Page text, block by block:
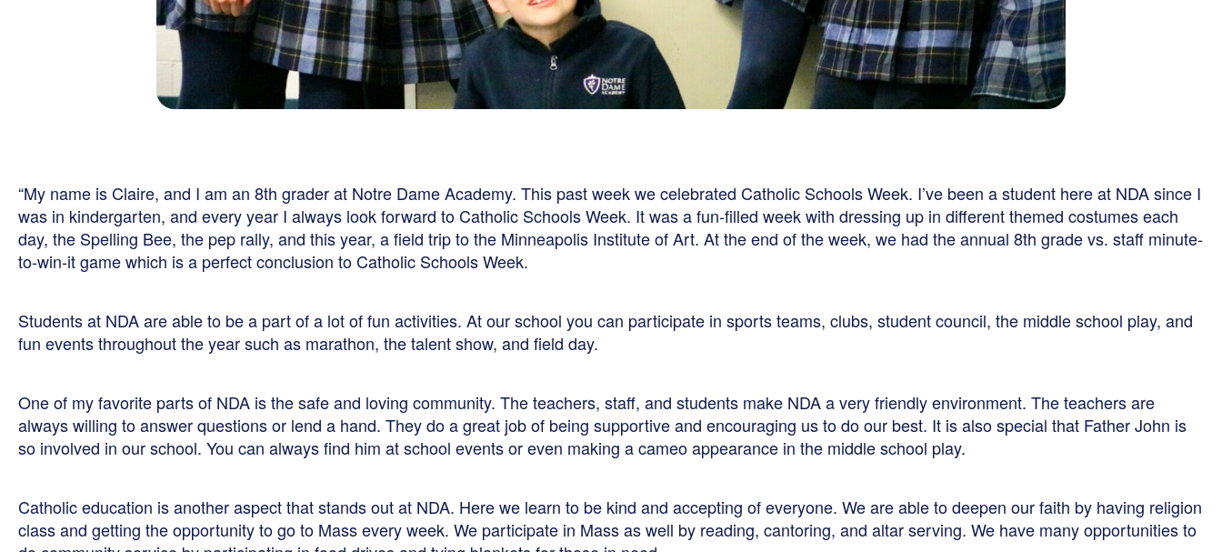
“My name is Claire, and I am an 8th grader at Notre Dame Academy. This past week we celebrated Catholic Schools Week. I’ve been a student here at NDA since I
was in kindergarten, and every year I always look forward to Catholic Schools Week. It was a fun-filled week with dressing up in different themed costumes each
day, the Spelling Bee, the pep rally, and this year, a field trip to the Minneapolis Institute of Art. At the end of the week, we had the annual 8th grade vs. staff minute-
to-win-it game which is a perfect conclusion to Catholic Schools Week.
Students at NDA are able to be a part of a lot of fun activities. At our school you can participate in sports teams, clubs, student council, the middle school play, and
fun events throughout the year such as marathon, the talent show, and field day.
One of my favorite parts of NDA is the safe and loving community. The teachers, staff, and students make NDA a very friendly environment. The teachers are
always willing to answer questions or lend a hand. They do a great job of being supportive and encouraging us to do our best. It is also special that Father John is
so involved in our school. You can always find him at school events or even making a cameo appearance in the middle school play.
Catholic education is another aspect that stands out at NDA. Here we learn to be kind and accepting of everyone. We are able to deepen our faith by having religion
class and getting the opportunity to go to Mass every week. We participate in Mass as well by reading, cantoring, and altar serving. We have many opportunities to